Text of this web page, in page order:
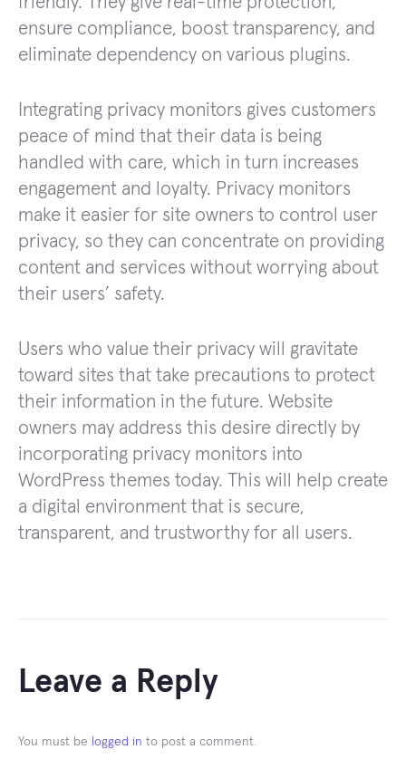
ensure compliance, boost transparency, and
eliminate dependency on various plugins.
Integrating privacy monitors gives customers
peace of mind that their data is being
handled with care, which in turn increases
engagement and loyalty. Privacy monitors
make it easier for site owners to control user
privacy, so they can concentrate on providing
content and services without worrying about
their users’ safety.
Users who value their privacy will gravitate
toward sites that take precautions to protect
their information in the future. Website
owners may address this desire directly by
incorporating privacy monitors into
WordPress themes today. This will help create
a digital environment that is secure,
transparent, and trustworthy for all users.
Leave a Reply
You must be logged in to post a comment.